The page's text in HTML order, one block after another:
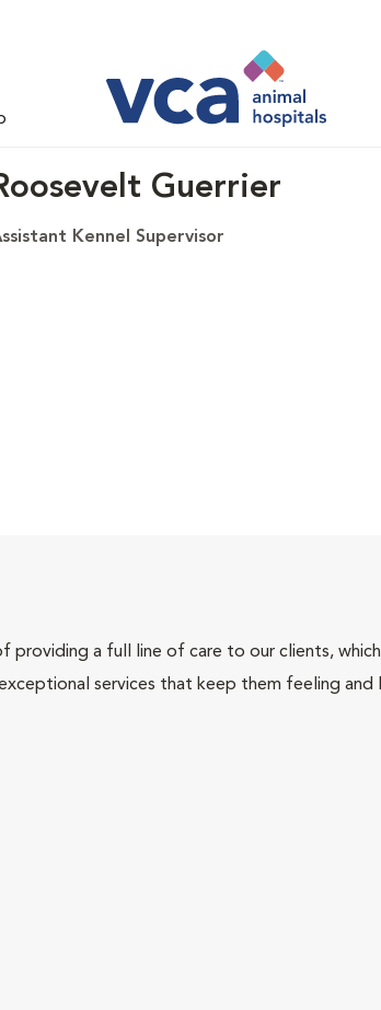
Guerrier
Kennel Supervisor
providing a full line of care to our clients,
services that keep them feeling and